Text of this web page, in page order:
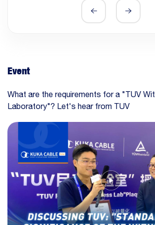
Event
What are the requirements for a "TUV
Laboratory"? Let's hear from TUV